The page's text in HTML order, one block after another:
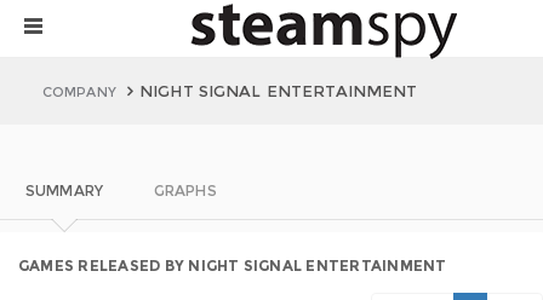
COMPANY NIGHT SIGNAL ENTERTAINMENT
SUMMARY GRAPHS
GAMES RELEASED BY NIGHT SIGNAL ENTERTAINMENT